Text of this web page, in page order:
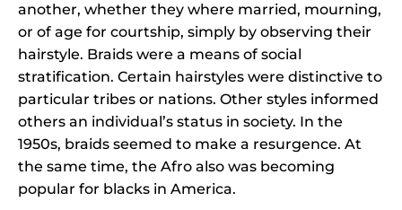
another, whether they where married, mourning,
or of age for courtship, simply by observing their
hairstyle. Braids were a means of social
stratification. Certain hairstyles were distinctive to
particular tribes or nations. Other styles informed
others an individual’s status in society. In the
1950s, braids seemed to make a resurgence. At
the same time, the Afro also was becoming
popular for blacks in America.